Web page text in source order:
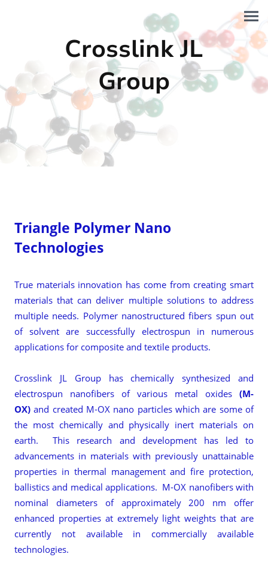
Crosslink JL
Group
Triangle Polymer Nano
Technologies
True materials innovation has come from creating smart
materials that can deliver multiple solutions to address
multiple needs. Polymer nanostructured fibers spun out
of solvent are successfully electrospun in numerous
applications for composite and textile products.
Crosslink JL Group has chemically synthesized and
electrospun nanofibers of various metal oxides (M-
OX)and created M-OX nano particles which are some of
the most chemically and physically inert materials on
earth. This research and development has led to
advancements in materials with previously unattainable
properties in thermal management and fire protection,
ballistics and medical applications. M-OX nanofibers with
nominal diameters of approximately 200 nm offer
enhanced properties at extremely light weights that are
currently not available in commercially available
technologies.